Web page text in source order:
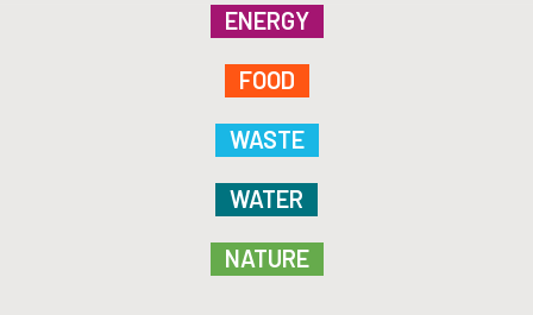
ENERGY
FOOD
WASTE
WATER
NATURE